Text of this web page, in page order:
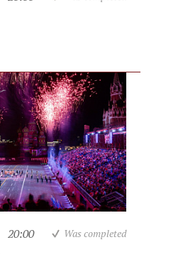
20:00 Was completed